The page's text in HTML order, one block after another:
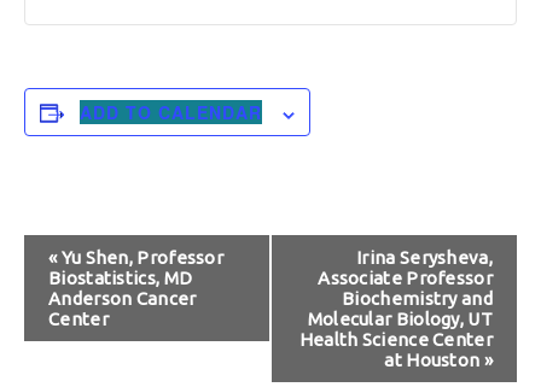
ADD TO CALENDAR
Event
Navigation
«Yu Shen, Professor
Biostatistics, MD
Anderson Cancer
Center
Irina Serysheva,
Associate Professor
Biochemistry and
Molecular Biology, UT
Health Science Center
at Houston »